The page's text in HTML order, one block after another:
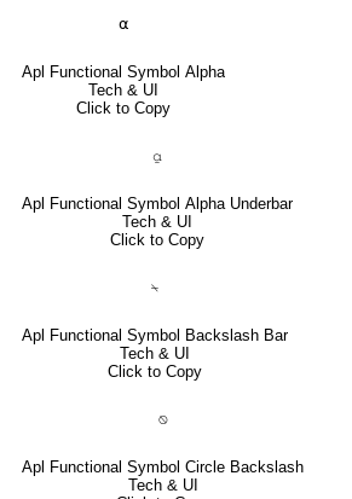
⍺
Apl Functional Symbol Alpha
Tech & UI
Click to Copy
⍶
Apl Functional Symbol Alpha Underbar
Tech & UI
Click to Copy
⍀
Apl Functional Symbol Backslash Bar
Tech & UI
Click to Copy
⍉
Apl Functional Symbol Circle Backslash
Tech & UI